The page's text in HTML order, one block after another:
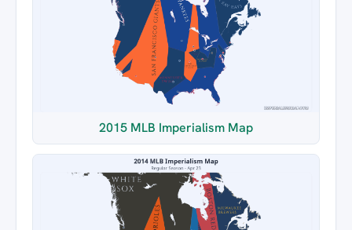
2015 MLB Imperialism Map